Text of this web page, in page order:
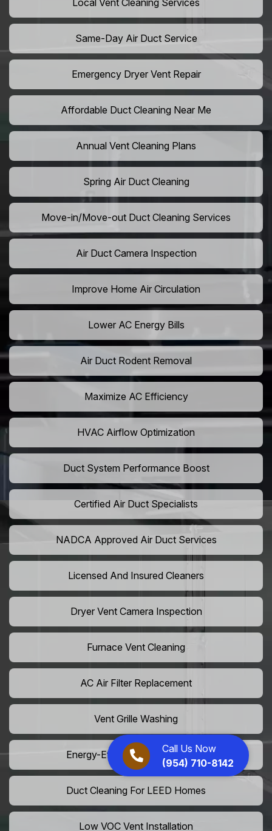
Call Us Now
(954) 710-8142
Local Vent Cleaning Services
Same-Day Air Duct Service
Emergency Dryer Vent Repair
Affordable Duct Cleaning Near Me
Annual Vent Cleaning Plans
Spring Air Duct Cleaning
Move-in/Move-out Duct Cleaning Services
Air Duct Camera Inspection
Improve Home Air Circulation
Lower AC Energy Bills
Air Duct Rodent Removal
Maximize AC Efficiency
HVAC Airflow Optimization
Duct System Performance Boost
Certified Air Duct Specialists
NADCA Approved Air Duct Services
Licensed And Insured Cleaners
Dryer Vent Camera Inspection
Furnace Vent Cleaning
AC Air Filter Replacement
Vent Grille Washing
Energy-Efficient HVAC Cleaning
Duct Cleaning For LEED Homes
Low VOC Vent Installation